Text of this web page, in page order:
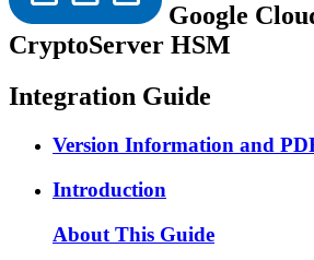
Google
CryptoServer HSM
Integration Guide
Version Information and
Introduction
About This Guide